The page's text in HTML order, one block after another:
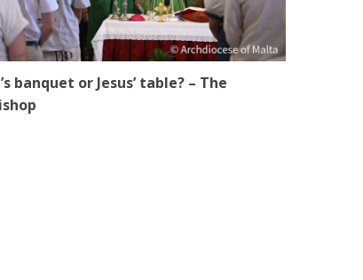
banquet or Jesus’ table? – The